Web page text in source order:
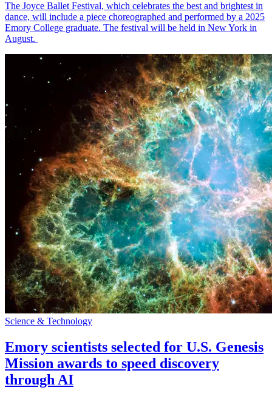
The Joyce Ballet Festival, which celebrates the best and brightest in
dance, will include a piece choreographed and performed by a 2025
Emory College graduate. The festival will be held in New York in
August.
Science & Technology
Emory scientists selected for U.S. Genesis
Mission awards to speed discovery
through AI